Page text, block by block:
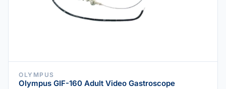
OLYMPUS
Olympus GIF-160 Adult Video Gastroscope